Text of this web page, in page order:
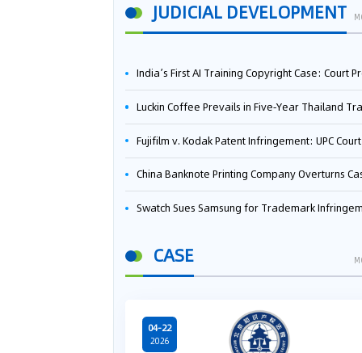
JUDICIAL DEVELOPMENT
India’s First AI Training Copyright Case: Court Preliminarily Rules OpenAI’s Use as “Fair
Luckin Coffee Prevails in Five‑Year Thailand Trademark Battle as Court Orders Cancellation and Heavy
Fujifilm v. Kodak Patent Infringement: UPC Court of Appeal Reverses First-Instance
China Banknote Printing Company Overturns Case at European Patent Office After Two-Year
Swatch Sues Samsung for Trademark
CASE
04-22
2026